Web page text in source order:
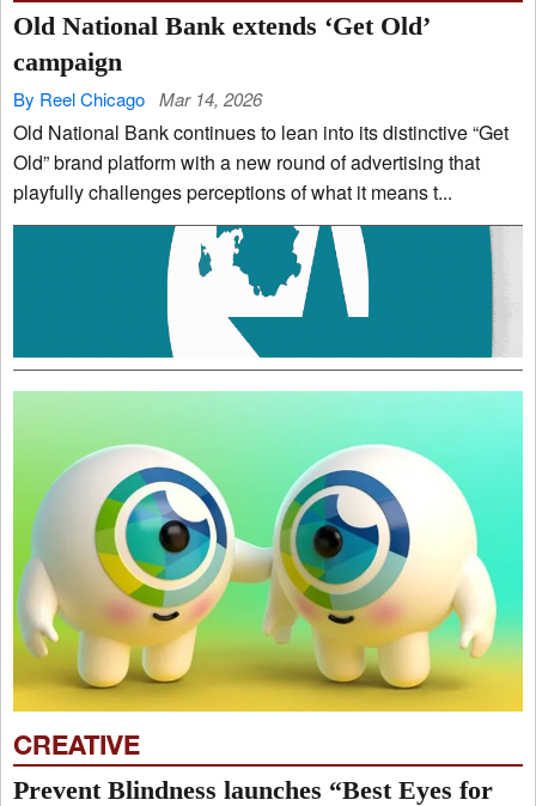
Old National Bank extends ‘Get Old’
campaign
By Reel Chicago Mar 14, 2026
Old National Bank continues to lean into its distinctive “Get
Old” brand platform with a new round of advertising that
playfully challenges perceptions of what it means t...
CREATIVE
Prevent Blindness launches “Best Eyes for